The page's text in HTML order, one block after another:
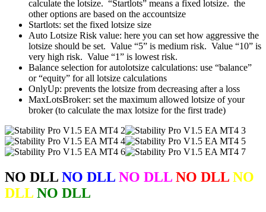
calculate the lotsize. “Startlots” means a fixed lotsize. the
other options are based on the accountsize
Startlots: set the fixed lotsize size
Auto Lotsize Risk value: here you can set how aggressive the
lotsize should be set. Value “5” is medium risk. Value “10” is
very high risk. Value “1” is lowest risk.
Balance selection for autolotsize calculations: use “balance”
or “equity” for all lotsize calculations
OnlyUp: prevents the lotsize from decreasing after a loss
MaxLotsBroker: set the maximum allowed lotsize of your
broker (to calculate the max lotsize for the first trade)
NO DLL NO DLL NO DLL NO DLL NO
DLL NO DLL